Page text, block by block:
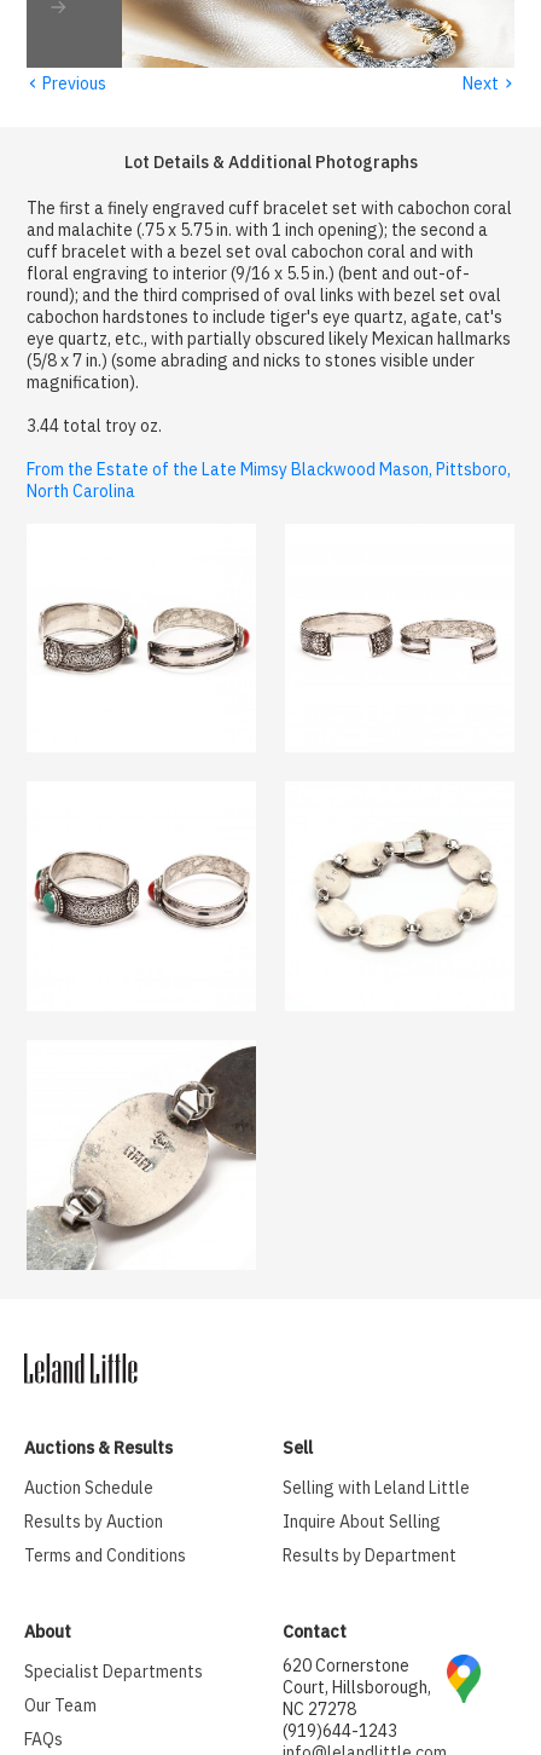
‹ Previous Next ›
Lot Details & Additional Photographs
The first a finely engraved cuff bracelet set with cabochon coral
and malachite (.75 x 5.75 in. with 1 inch opening); the second a
cuff bracelet with a bezel set oval cabochon coral and with
floral engraving to interior (9/16 x 5.5 in.) (bent and out-of-
round); and the third comprised of oval links with bezel set oval
cabochon hardstones to include tiger's eye quartz, agate, cat's
eye quartz, etc., with partially obscured likely Mexican hallmarks
(5/8 x 7 in.) (some abrading and nicks to stones visible under
magnification).
3.44 total troy oz.
From the Estate of the Late Mimsy Blackwood Mason, Pittsboro,
North Carolina
Auctions & Results
Auction Schedule
Results by Auction
Terms and Conditions
Sell
Selling with Leland Little
Inquire About Selling
Results by Department
About
Specialist Departments
Our Team
FAQs
Contact
620 Cornerstone
Court, Hillsborough,
NC 27278
(919)644-1243